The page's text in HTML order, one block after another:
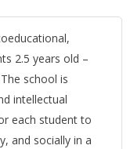
2.5 years old –
school is
intellectual
each student to
and socially in a